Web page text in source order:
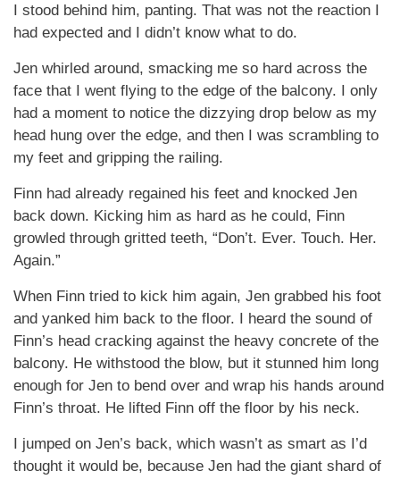
I stood behind him, panting. That was not the reaction I
had expected and I didn’t know what to do.
Jen whirled around, smacking me so hard across the
face that I went flying to the edge of the balcony. I only
had a moment to notice the dizzying drop below as my
head hung over the edge, and then I was scrambling to
my feet and gripping the railing.
Finn had already regained his feet and knocked Jen
back down. Kicking him as hard as he could, Finn
growled through gritted teeth, “Don’t. Ever. Touch. Her.
Again.”
When Finn tried to kick him again, Jen grabbed his foot
and yanked him back to the floor. I heard the sound of
Finn’s head cracking against the heavy concrete of the
balcony. He withstood the blow, but it stunned him long
enough for Jen to bend over and wrap his hands around
Finn’s throat. He lifted Finn off the floor by his neck.
I jumped on Jen’s back, which wasn’t as smart as I’d
thought it would be, because Jen had the giant shard of